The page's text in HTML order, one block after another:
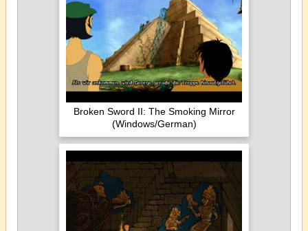
Broken Sword II: The Smoking Mirror
(Windows/German)